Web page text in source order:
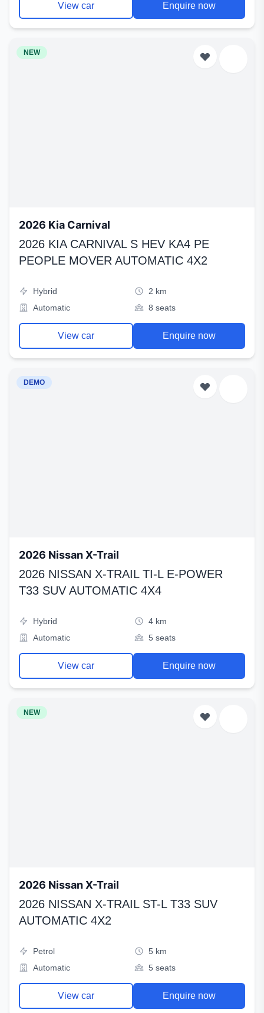
View car Enquire now
NEW
2026 Kia Carnival
2026 KIA CARNIVAL S HEV KA4 PE
PEOPLE MOVER AUTOMATIC 4X2
Hybrid
2 km
Automatic
8 seats
View car Enquire now
DEMO
2026 Nissan X-Trail
2026 NISSAN X-TRAIL TI-L E-POWER
T33 SUV AUTOMATIC 4X4
Hybrid
4 km
Automatic
5 seats
View car Enquire now
NEW
2026 Nissan X-Trail
2026 NISSAN X-TRAIL ST-L T33 SUV
AUTOMATIC 4X2
Petrol
5 km
Automatic
5 seats
View car Enquire now